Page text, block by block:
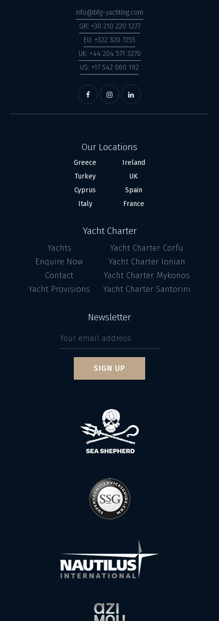
info@bfg-yachting.com
GR: +30 210 220 1277
EU: +322 320 7255
UK: +44 204 571 3270
US: +17 542 060 192
Our Locations
Greece
Turkey
Cyprus
Italy
Ireland
UK
Spain
France
Yacht Charter
Yachts
Enquire Now
Contact
Yacht Provisions
Yacht Charter Corfu
Yacht Charter Ionian
Yacht Charter Mykonos
Yacht Charter Santorini
Newsletter